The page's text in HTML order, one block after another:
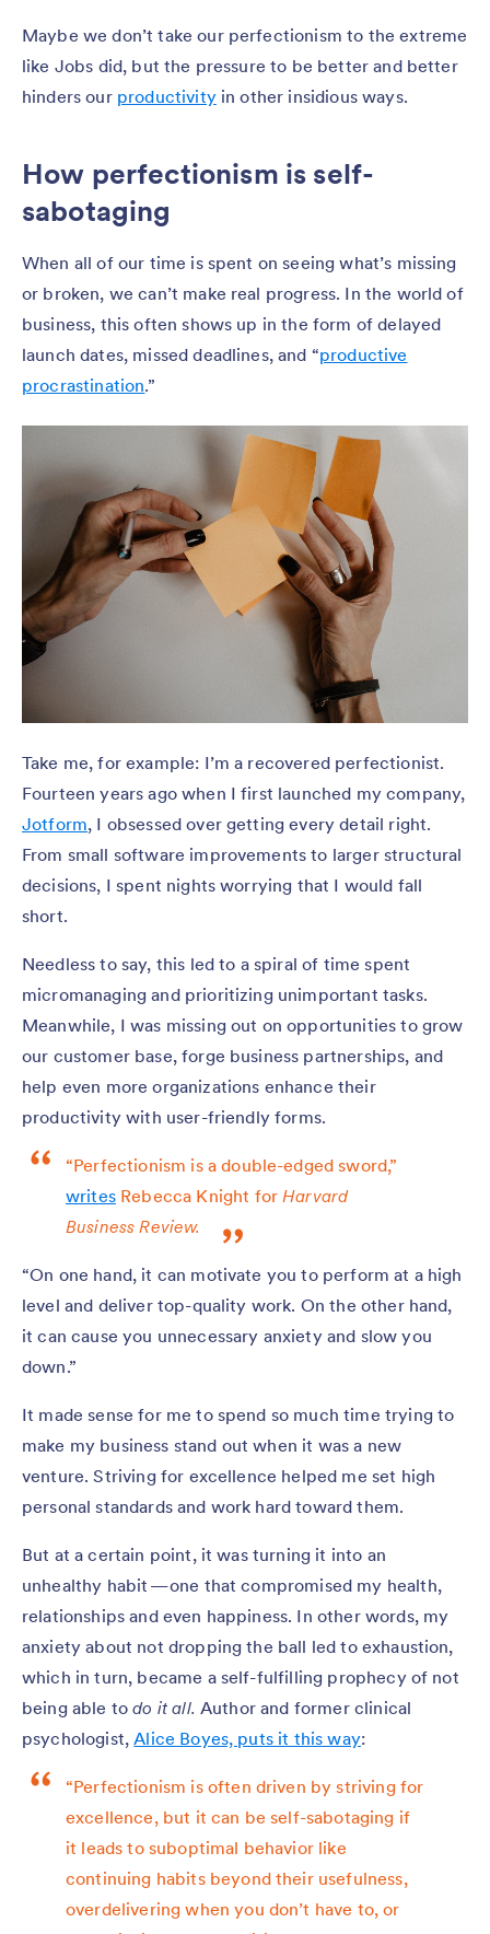
Maybe we don’t take our perfectionism to the extreme
like Jobs did, but the pressure to be better and better
hinders our productivityin other insidious ways.
How perfectionism is self-
sabotaging
When all of our time is spent on seeing what’s missing
or broken, we can’t make real progress. In the world of
business, this often shows up in the form of delayed
launch dates, missed deadlines, and “productive
procrastination.”
Take me, for example: I’m a recovered perfectionist.
Fourteen years ago when I first launched my company,
Jotform, I obsessed over getting every detail right.
From small software improvements to larger structural
decisions, I spent nights worrying that I would fall
short.
Needless to say, this led to a spiral of time spent
micromanaging and prioritizing unimportant tasks.
Meanwhile, I was missing out on opportunities to grow
our customer base, forge business partnerships, and
help even more organizations enhance their
productivity with user-friendly forms.
“Perfectionism is a double-edged sword,”
writesRebecca Knight for Harvard
Business Review.
“On one hand, it can motivate you to perform at a high
level and deliver top-quality work. On the other hand,
it can cause you unnecessary anxiety and slow you
down.”
It made sense for me to spend so much time trying to
make my business stand out when it was a new
venture. Striving for excellence helped me set high
personal standards and work hard toward them.
But at a certain point, it was turning it into an
unhealthy habit — one that compromised my health,
relationships and even happiness. In other words, my
anxiety about not dropping the ball led to exhaustion,
which in turn, became a self-fulfilling prophecy of not
being able todo it all.Author and former clinical
psychologist,Alice Boyes, puts it this way:
“Perfectionism is often driven by striving for
excellence, but it can be self-sabotaging if
it leads to suboptimal behavior like
continuing habits beyond their usefulness,
overdelivering when you don’t have to, or